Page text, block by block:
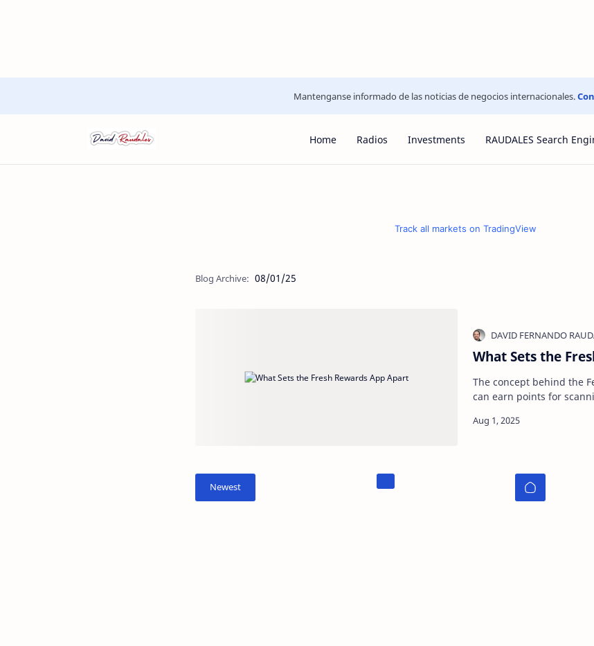
Mantenganse informado de las noticias de negocios internacionales.
Home Radios Investments RAUDALES Search
Track all markets on TradingView
08/01/25
What Sets the
The concept behind the
can earn points for